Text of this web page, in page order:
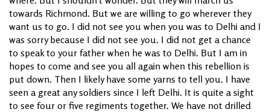
towards Richmond. But we are willing to go wherever they
want us to go. I did not see you when you was to Delhi and I
was sorry because I did not see you. I did not get a chance
to speak to your father when he was to Delhi. But I am in
hopes to come and see you all again when this rebellion is
put down. Then I likely have some yarns to tell you. I have
seen a great any soldiers since I left Delhi. It is quite a sight
to see four or five regiments together. We have not drilled